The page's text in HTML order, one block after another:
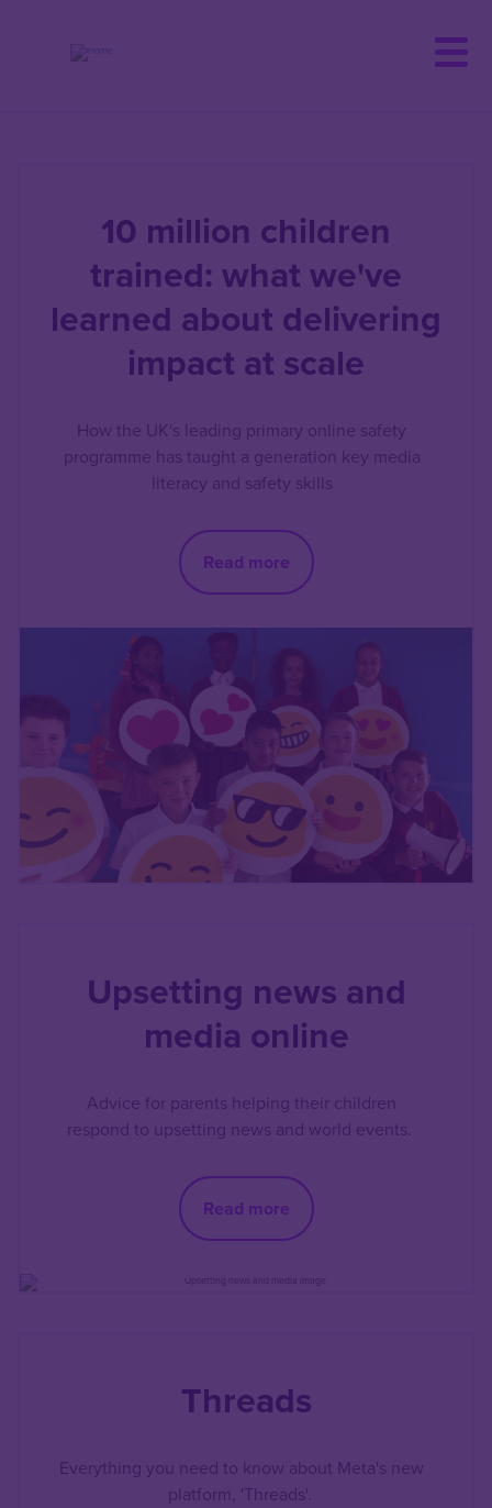
10 million children
trained: what we've
learned about delivering
impact at scale
How the UK's leading primary online safety
programme has taught a generation key media
literacy and safety skills
Read more
Upsetting news and
media online
Advice for parents helping their children
respond to upsetting news and world events.
Read more
Threads
Everything you need to know about Meta's new
platform, 'Threads'.